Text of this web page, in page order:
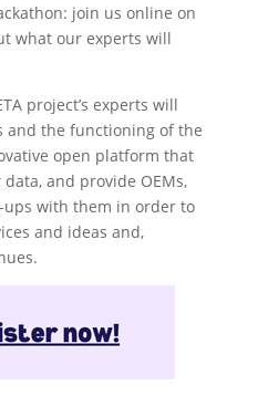
join us online on
what our experts will
project’s experts will
and the functioning of the
open platform that
and provide OEMs,
ups with them in order to
and ideas and,